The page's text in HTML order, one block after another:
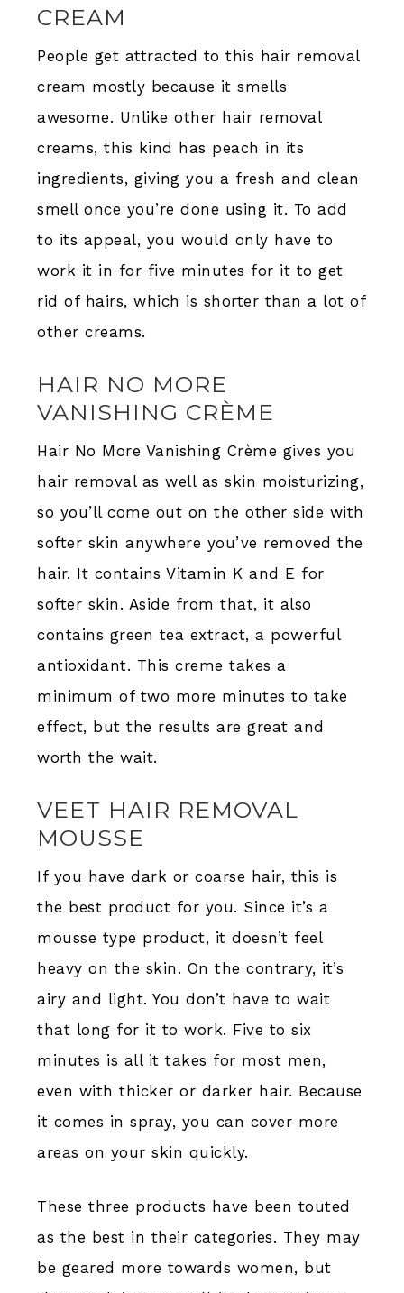
CREAM
People get attracted to this hair removal
cream mostly because it smells
awesome. Unlike other hair removal
creams, this kind has peach in its
ingredients, giving you a fresh and clean
smell once you’re done using it. To add
to its appeal, you would only have to
work it in for five minutes for it to get
rid of hairs, which is shorter than a lot of
other creams.
HAIR NO MORE
VANISHING CRÈME
Hair No More Vanishing Crème gives you
hair removal as well as skin moisturizing,
so you’ll come out on the other side with
softer skin anywhere you’ve removed the
hair. It contains Vitamin K and E for
softer skin. Aside from that, it also
contains green tea extract, a powerful
antioxidant. This creme takes a
minimum of two more minutes to take
effect, but the results are great and
worth the wait.
VEET HAIR REMOVAL
MOUSSE
If you have dark or coarse hair, this is
the best product for you. Since it’s a
mousse type product, it doesn’t feel
heavy on the skin. On the contrary, it’s
airy and light. You don’t have to wait
that long for it to work. Five to six
minutes is all it takes for most men,
even with thicker or darker hair. Because
it comes in spray, you can cover more
areas on your skin quickly.
These three products have been touted
as the best in their categories. They may
be geared more towards women, but